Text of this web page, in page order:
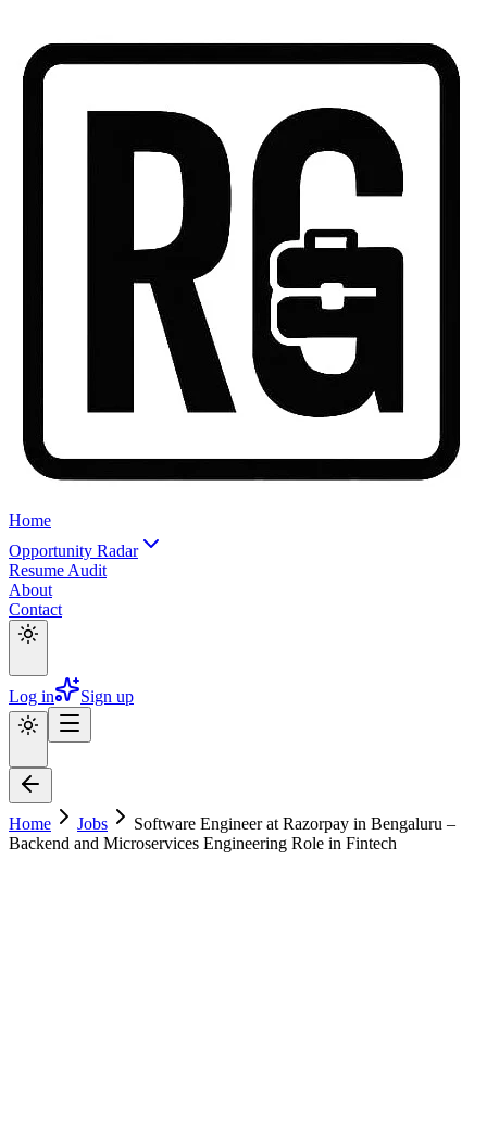
Home
Opportunity Radar
Resume Audit
About
Contact
Log in Sign up
Home Jobs
Software Engineer at Razorpay in Bengaluru –
Backend and Microservices Engineering Role in Fintech